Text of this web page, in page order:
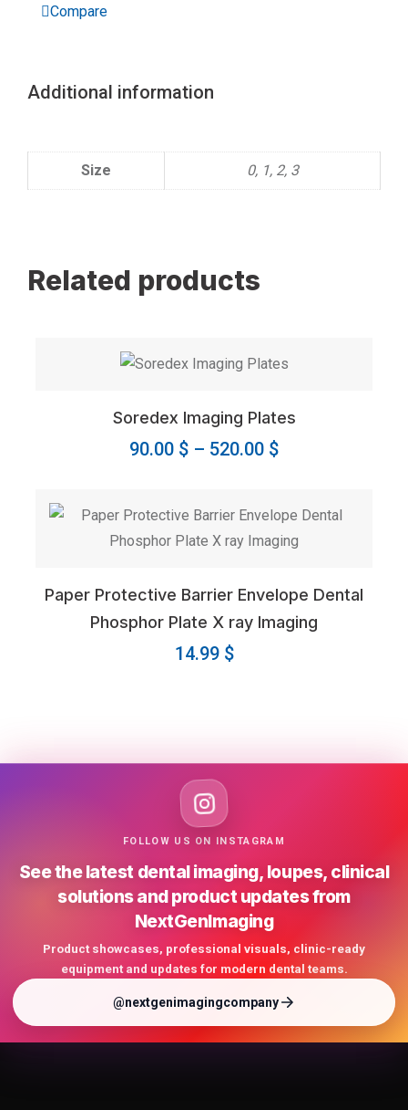
X
quantity
Compare
Additional information
Size 0, 1, 2, 3
Related products
Soredex Imaging Plates
90.00 $ – 520.00 $Price
through
520.00 $
Paper Protective Barrier Envelope Dental
Phosphor Plate X ray Imaging
14.99 $
FOLLOW US ON INSTAGRAM
See the latest dental imaging, loupes, clinical
solutions and product updates from
NextGenImaging
Product showcases, professional visuals, clinic-ready
equipment and updates for modern dental teams.
@nextgenimagingcompany